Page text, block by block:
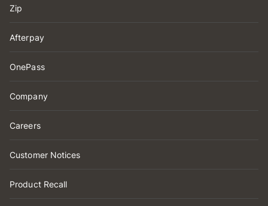
Zip
Afterpay
OnePass
Company
Careers
Customer Notices
Product Recall